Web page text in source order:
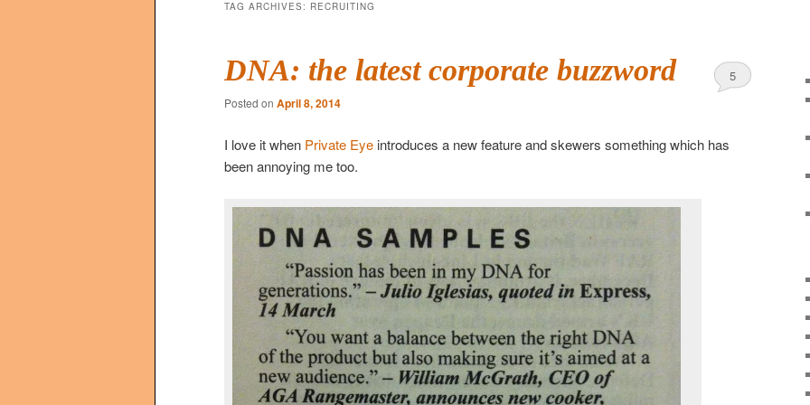
TAG ARCHIVES: RECRUITING
DNA: the latest corporate buzzword
Posted on April 8, 2014
5
I love it when Private Eye introduces a new feature and skewers something which has
been annoying me too.